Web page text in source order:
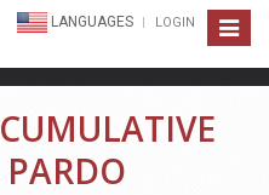
Toggle
LANGUAGES LOGIN